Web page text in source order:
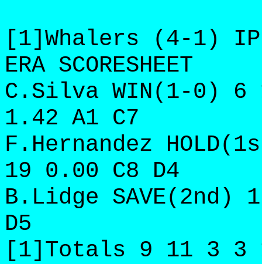
[1]Whalers (4-1) IP
ERA SCORESHEET
C.Silva WIN(1-0)
1.42 A1 C7
F.Hernandez
19 0.00 C8 D4
B.Lidge
D5
[1]Totals 9 11 3 3